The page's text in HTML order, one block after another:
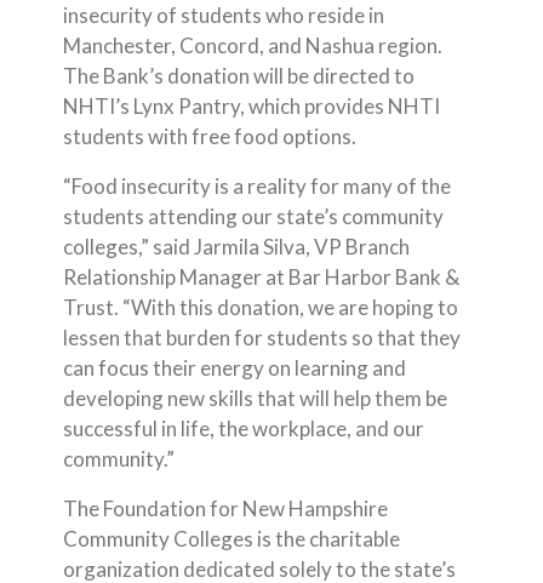
insecurity of students who reside in
Manchester, Concord, and Nashua region.
The Bank’s donation will be directed to
NHTI’s Lynx Pantry, which provides NHTI
students with free food options.
“Food insecurity is a reality for many of the
students attending our state’s community
colleges,” said Jarmila Silva, VP Branch
Relationship Manager at Bar Harbor Bank &
Trust. “With this donation, we are hoping to
lessen that burden for students so that they
can focus their energy on learning and
developing new skills that will help them be
successful in life, the workplace, and our
community.”
The Foundation for New Hampshire
Community Colleges is the charitable
organization dedicated solely to the state’s